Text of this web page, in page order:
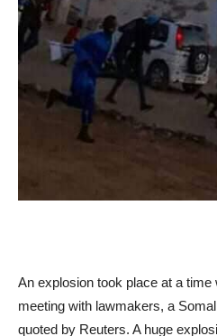
An explosion took place at a
meeting with lawmakers, a
quoted by Reuters. A huge